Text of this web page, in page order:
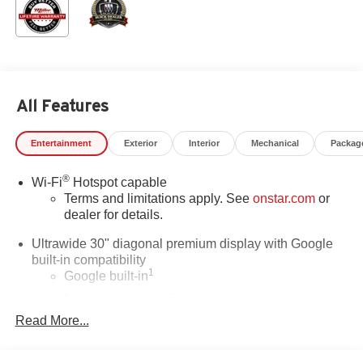
All Features
Entertainment Exterior Interior Mechanical
Wi-Fi®Hotspot capable
Terms and limitations apply. See onstar.comor
dealer for details.
Ultrawide 30" diagonal premium display with Google
built-in compatibility
Google built-in1
In-vehicle apps
Read More...